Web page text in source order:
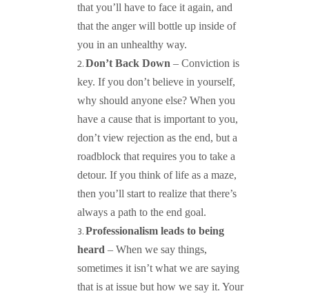
that you’ll have to face it again, and
that the anger will bottle up inside of
you in an unhealthy way.
Don’t Back Down – Conviction is
key. If you don’t believe in yourself,
why should anyone else? When you
have a cause that is important to you,
don’t view rejection as the end, but a
roadblock that requires you to take a
detour. If you think of life as a maze,
then you’ll start to realize that there’s
always a path to the end goal.
Professionalism leads to being
heard – When we say things,
sometimes it isn’t what we are saying
that is at issue but how we say it. Your